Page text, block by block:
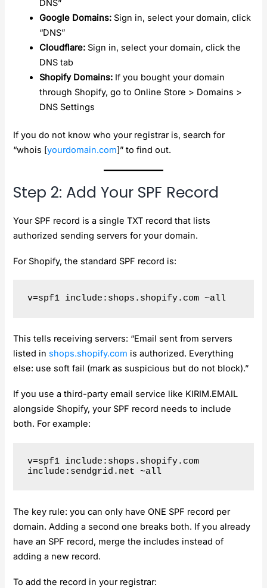
DNS”
Google Domains: Sign in, select your domain, click
“DNS”
Cloudflare: Sign in, select your domain, click the
DNS tab
Shopify Domains: If you bought your domain
through Shopify, go to Online Store > Domains >
DNS Settings
If you do not know who your registrar is, search for
“whois [yourdomain.com]” to find out.
Step 2: Add Your SPF Record
Your SPF record is a single TXT record that lists
authorized sending servers for your domain.
For Shopify, the standard SPF record is:
v=spf1 include:shops.shopify.com ~all
This tells receiving servers: “Email sent from servers
listed in shops.shopify.com is authorized. Everything
else: use soft fail (mark as suspicious but do not block).”
If you use a third-party email service like KIRIM.EMAIL
alongside Shopify, your SPF record needs to include
both. For example:
v=spf1 include:shops.shopify.com
include:sendgrid.net ~all
The key rule: you can only have ONE SPF record per
domain. Adding a second one breaks both. If you already
have an SPF record, merge the includes instead of
adding a new record.
To add the record in your registrar: